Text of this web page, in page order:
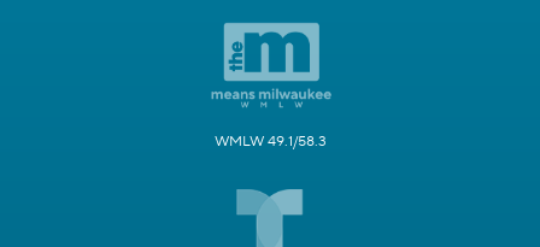
WMLW 49.1/58.3